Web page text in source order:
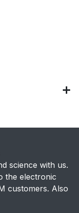
science with us.
the electronic
customers. Also